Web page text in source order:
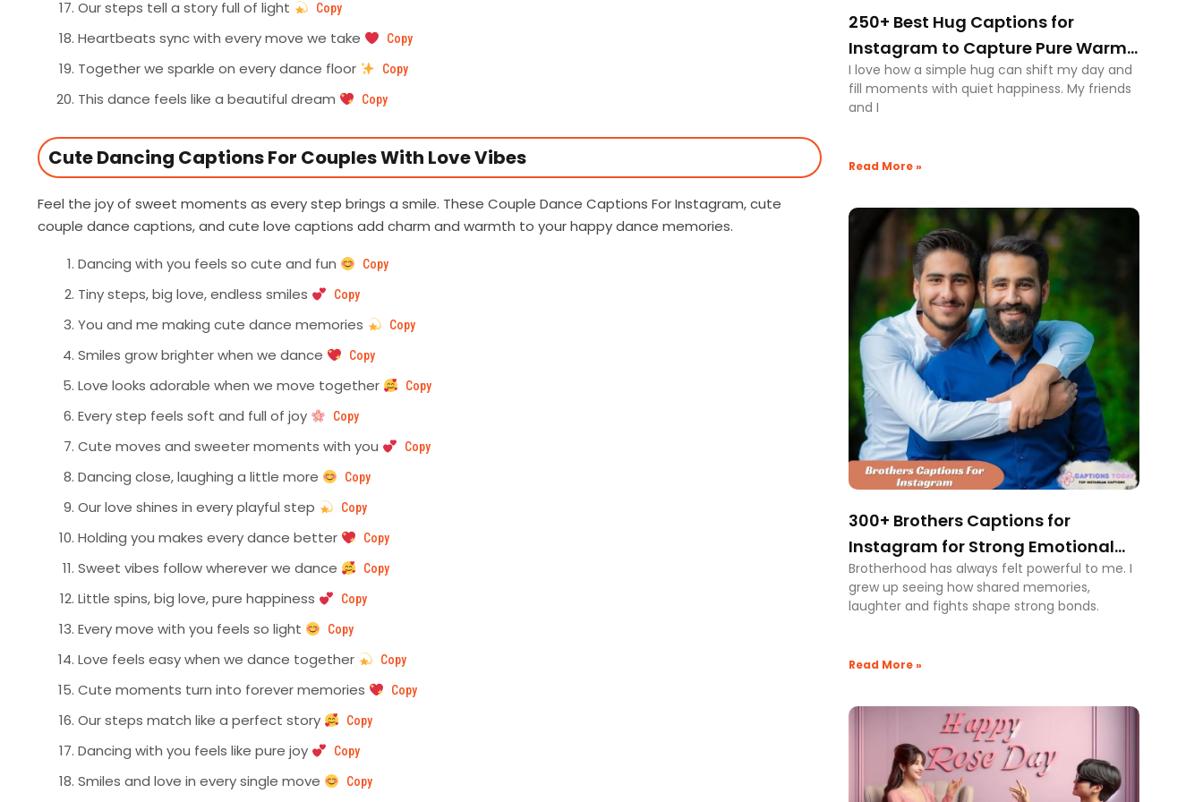
Our steps tell a story full of light Copy
Heartbeats sync with every move we take Copy
Together we sparkle on every dance floor Copy
This dance feels like a beautiful dream Copy
Cute Dancing Captions For Couples With Love Vibes
Feel the joy of sweet moments as every step brings a smile. These Couple Dance Captions For Instagram, cute
couple dance captions, and cute love captions add charm and warmth to your happy dance memories.
Dancing with you feels so cute and fun
Copy
Tiny steps, big love, endless smiles Copy
You and me making cute dance memories Copy
Smiles grow brighter when we dance Copy
Love looks adorable when we move together Copy
Every step feels soft and full of joy Copy
Cute moves and sweeter moments with you Copy
Dancing close, laughing a little more Copy
Our love shines in every playful step Copy
Holding you makes every dance better Copy
Sweet vibes follow wherever we dance Copy
Little spins, big love, pure happiness Copy
Every move with you feels so light Copy
Love feels easy when we dance together Copy
Cute moments turn into forever memories Copy
Our steps match like a perfect story Copy
Dancing with you feels like pure joy Copy
Smiles and love in every single move Copy
250+ Best Hug Captions for
Instagram to Capture Pure Warm
Moments
I love how a simple hug can shift my day and
fill moments with quiet happiness. My friends
and I
Read More »
300+ Brothers Captions for
Instagram for Strong Emotional
Bonding
Brotherhood has always felt powerful to me. I
grew up seeing how shared memories,
laughter and fights shape strong bonds.
Read More »